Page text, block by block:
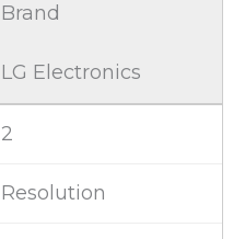
Brand
LG Electronics
2
Resolution